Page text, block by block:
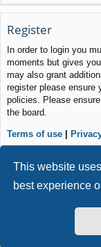
This website
best experience
Register
In order to login you
moments but gives
may also grant
register please ensure
policies. Please
the board.
Terms of use |
Register